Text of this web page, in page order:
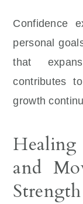
Confidence
personal
that
contributes
growth
Healing
and